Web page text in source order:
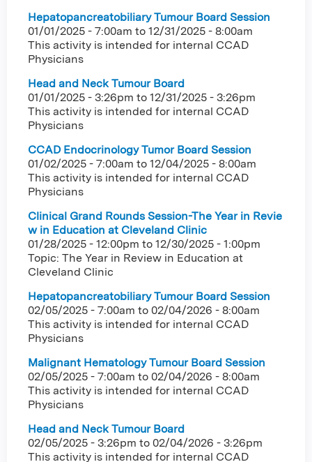
Hepatopancreatobiliary Tumour Board Session
01/01/2025 - 7:00am to 12/31/2025 - 8:00am
This activity is intended for internal CCAD
Physicians
Head and Neck Tumour Board
01/01/2025 - 3:26pm to 12/31/2025 - 3:26pm
This activity is intended for internal CCAD
Physicians
CCAD Endocrinology Tumor Board Session
01/02/2025 - 7:00am to 12/04/2025 - 8:00am
This activity is intended for internal CCAD
Physicians
Clinical Grand Rounds Session-The Year in Revie
w in Education at Cleveland Clinic
01/28/2025 - 12:00pm to 12/30/2025 - 1:00pm
Topic: The Year in Review in Education at
Cleveland Clinic
Hepatopancreatobiliary Tumour Board Session
02/05/2025 - 7:00am to 02/04/2026 - 8:00am
This activity is intended for internal CCAD
Physicians
Malignant Hematology Tumour Board Session
02/05/2025 - 7:00am to 02/04/2026 - 8:00am
This activity is intended for internal CCAD
Physicians
Head and Neck Tumour Board
02/05/2025 - 3:26pm to 02/04/2026 - 3:26pm
This activity is intended for internal CCAD